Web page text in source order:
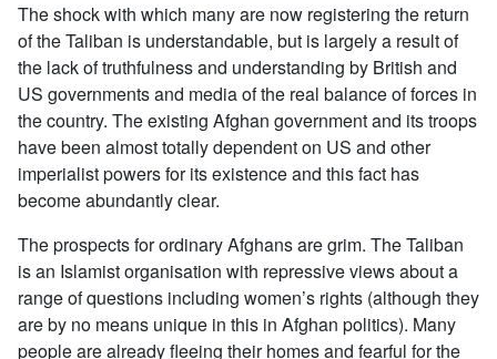
The shock with which many are now registering the return
of the Taliban is understandable, but is largely a result of
the lack of truthfulness and understanding by British and
US governments and media of the real balance of forces in
the country. The existing Afghan government and its troops
have been almost totally dependent on US and other
imperialist powers for its existence and this fact has
become abundantly clear.
The prospects for ordinary Afghans are grim. The Taliban
is an Islamist organisation with repressive views about a
range of questions including women’s rights (although they
are by no means unique in this in Afghan politics). Many
people are already fleeing their homes and fearful for the